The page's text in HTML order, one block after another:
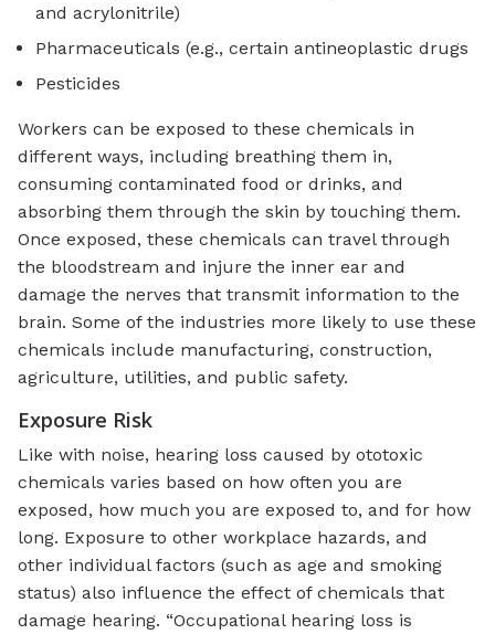
and acrylonitrile)
Pharmaceuticals (e.g., certain antineoplastic drugs
Pesticides
Workers can be exposed to these chemicals in
different ways, including breathing them in,
consuming contaminated food or drinks, and
absorbing them through the skin by touching them.
Once exposed, these chemicals can travel through
the bloodstream and injure the inner ear and
damage the nerves that transmit information to the
brain. Some of the industries more likely to use these
chemicals include manufacturing, construction,
agriculture, utilities, and public safety.
Exposure Risk
Like with noise, hearing loss caused by ototoxic
chemicals varies based on how often you are
exposed, how much you are exposed to, and for how
long. Exposure to other workplace hazards, and
other individual factors (such as age and smoking
status) also influence the effect of chemicals that
damage hearing. “Occupational hearing loss is